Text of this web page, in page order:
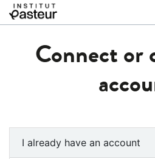
Connect or
I already have an account